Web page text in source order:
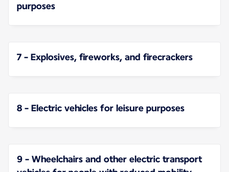
purposes
7 - Explosives, fireworks, and firecrackers
8 - Electric vehicles for leisure purposes
9 - Wheelchairs and other electric transport